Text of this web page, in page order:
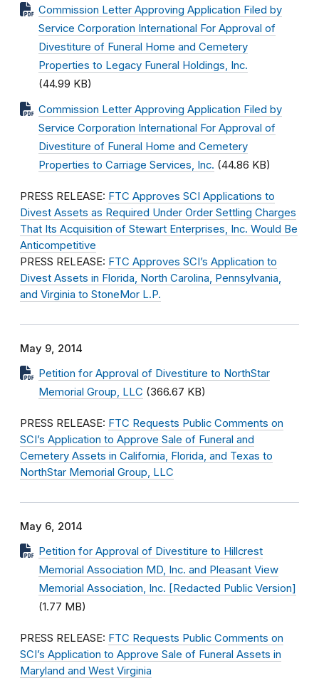
Commission Letter Approving Application Filed by
Service Corporation International For Approval of
Divestiture of Funeral Home and Cemetery
Properties to Legacy Funeral Holdings, Inc.
(44.99 KB)
Commission Letter Approving Application Filed by
Service Corporation International For Approval of
Divestiture of Funeral Home and Cemetery
Properties to Carriage Services, Inc. (44.86 KB)
PRESS RELEASE: FTC Approves SCI Applications to
Divest Assets as Required Under Order Settling Charges
That Its Acquisition of Stewart Enterprises, Inc. Would Be
Anticompetitive
PRESS RELEASE: FTC Approves SCI’s Application to
Divest Assets in Florida, North Carolina, Pennsylvania,
and Virginia to StoneMor L.P.
May 9, 2014
Petition for Approval of Divestiture to NorthStar
Memorial Group, LLC (366.67 KB)
PRESS RELEASE: FTC Requests Public Comments on
SCI’s Application to Approve Sale of Funeral and
Cemetery Assets in California, Florida, and Texas to
NorthStar Memorial Group, LLC
May 6, 2014
Petition for Approval of Divestiture to Hillcrest
Memorial Association MD, Inc. and Pleasant View
Memorial Association, Inc. [Redacted Public Version]
(1.77 MB)
PRESS RELEASE: FTC Requests Public Comments on
SCI’s Application to Approve Sale of Funeral Assets in
Maryland and West Virginia